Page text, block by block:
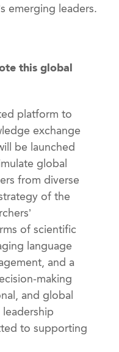
emerging leaders.
this global
platform to
exchange
be launched
global
from diverse
of the
of scientific
language
and a
making
and global
leadership
to supporting